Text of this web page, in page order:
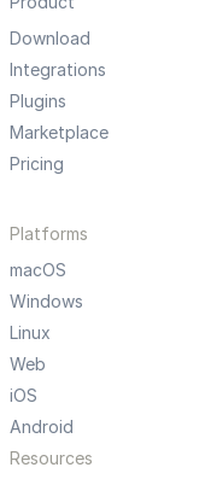
Download
Integrations
Plugins
Marketplace
Pricing
Platforms
macOS
Windows
Linux
Web
iOS
Android
Resources